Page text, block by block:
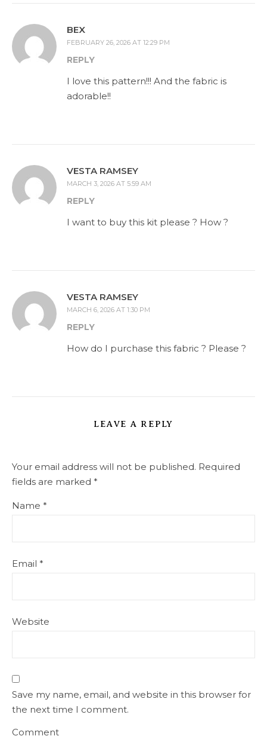
BEX
FEBRUARY 26, 2026 AT 12:29 PM
REPLY
I love this pattern!!! And the fabric is
adorable!!
VESTA RAMSEY
MARCH 3, 2026 AT 5:59 AM
REPLY
I want to buy this kit please ? How ?
VESTA RAMSEY
MARCH 6, 2026 AT 1:30 PM
REPLY
How do I purchase this fabric ? Please ?
LEAVE A REPLY
Your email address will not be published. Required
fields are marked *
Name *
Email *
Website
Save my name, email, and website in this browser for
the next time I comment.
Comment